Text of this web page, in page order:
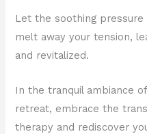
Let the soothing
melt away your tension,
and revitalized.
In the tranquil ambiance
retreat, embrace the
therapy and rediscover